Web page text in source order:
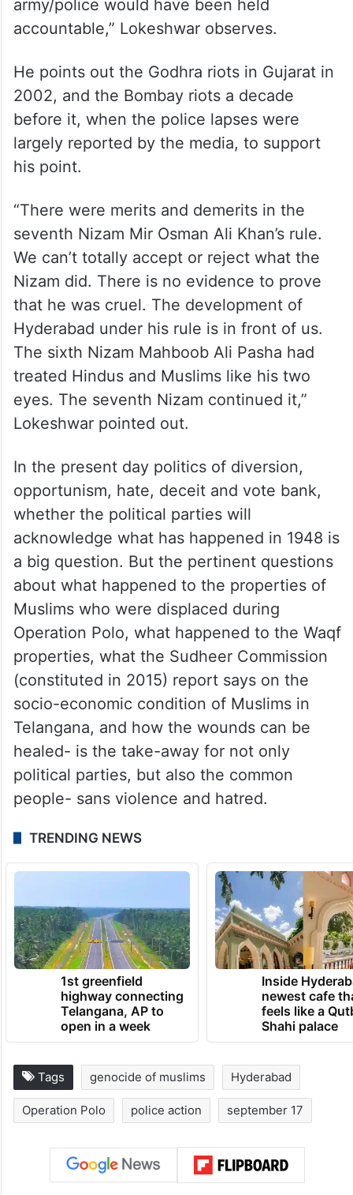
army/police would have been held
accountable,” Lokeshwar observes.
He points out the Godhra riots in Gujarat in
2002, and the Bombay riots a decade
before it, when the police lapses were
largely reported by the media, to support
his point.
“There were merits and demerits in the
seventh Nizam Mir Osman Ali Khan’s rule.
We can’t totally accept or reject what the
Nizam did. There is no evidence to prove
that he was cruel. The development of
Hyderabad under his rule is in front of us.
The sixth Nizam Mahboob Ali Pasha had
treated Hindus and Muslims like his two
eyes. The seventh Nizam continued it,”
Lokeshwar pointed out.
In the present day politics of diversion,
opportunism, hate, deceit and vote bank,
whether the political parties will
acknowledge what has happened in 1948 is
a big question. But the pertinent questions
about what happened to the properties of
Muslims who were displaced during
Operation Polo, what happened to the Waqf
properties, what the Sudheer Commission
(constituted in 2015) report says on the
socio-economic condition of Muslims in
Telangana, and how the wounds can be
healed- is the take-away for not only
political parties, but also the common
people- sans violence and hatred.
TRENDING NEWS
1st greenfield
highway connecting
Telangana, AP to
open in a week
Inside
newest cafe
feels like a
Shahi palace
Tags genocide of muslims Hyderabad
Operation Polo police action september 17